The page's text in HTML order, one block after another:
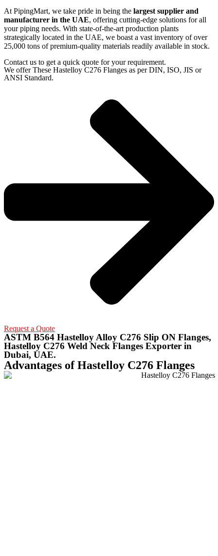
At PipingMart, we take pride in being the largest supplier and
manufacturer in the UAE, offering cutting-edge solutions for all
your piping needs. With state-of-the-art production plants
strategically located in the UAE, we boast a vast inventory of over
25,000 tons of premium-quality materials readily available in stock.
Contact us to get a quick quote for your requirement.
We offer These Hastelloy C276 Flanges as per DIN, ISO, JIS or
ANSI Standard.
Request a Quote
ASTM B564 Hastelloy Alloy C276 Slip ON Flanges,
Hastelloy C276 Weld Neck Flanges Exporter in
Dubai, UAE.
Advantages of Hastelloy C276 Flanges